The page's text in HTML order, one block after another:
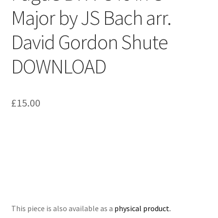
Delivery Charges
Download Instructions
Major by JS Bach arr.
David Gordon Shute
DOWNLOAD
£15.00
This piece is also available as a physical product.